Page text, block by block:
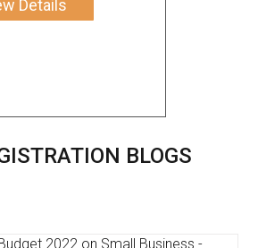
Details
BLOGS